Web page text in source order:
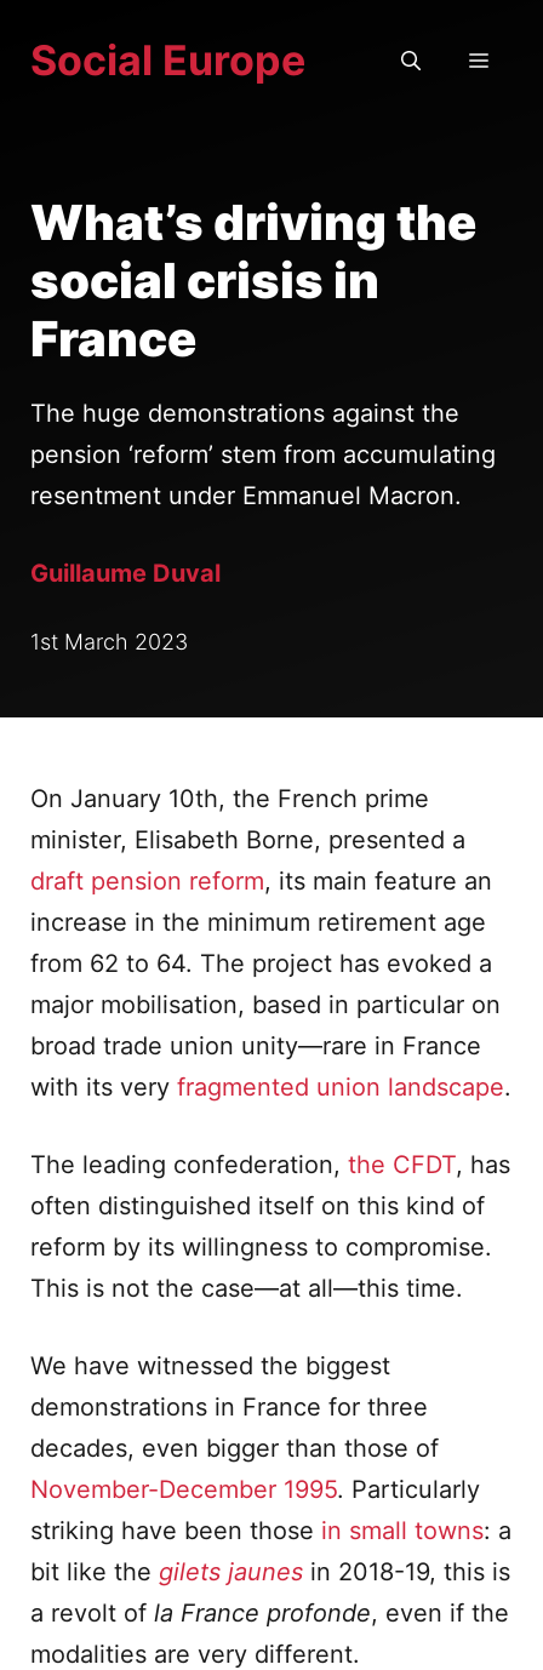
Social Europe
What’s driving the
social crisis in
France
The huge demonstrations against the
pension ‘reform’ stem from accumulating
resentment under Emmanuel Macron.
Guillaume Duval
1st March 2023
On January 10th, the French prime
minister, Elisabeth Borne, presented a
draft pension reform, its main feature an
increase in the minimum retirement age
from 62 to 64. The project has evoked a
major mobilisation, based in particular on
broad trade union unity—rare in France
with its very fragmented union landscape.
The leading confederation, the CFDT, has
often distinguished itself on this kind of
reform by its willingness to compromise.
This is not the case—at all—this time.
We have witnessed the biggest
demonstrations in France for three
decades, even bigger than those of
November-December 1995. Particularly
striking have been those in small towns: a
bit like the gilets jaunes in 2018-19, this is
a revolt of la France profonde, even if the
modalities are very different.